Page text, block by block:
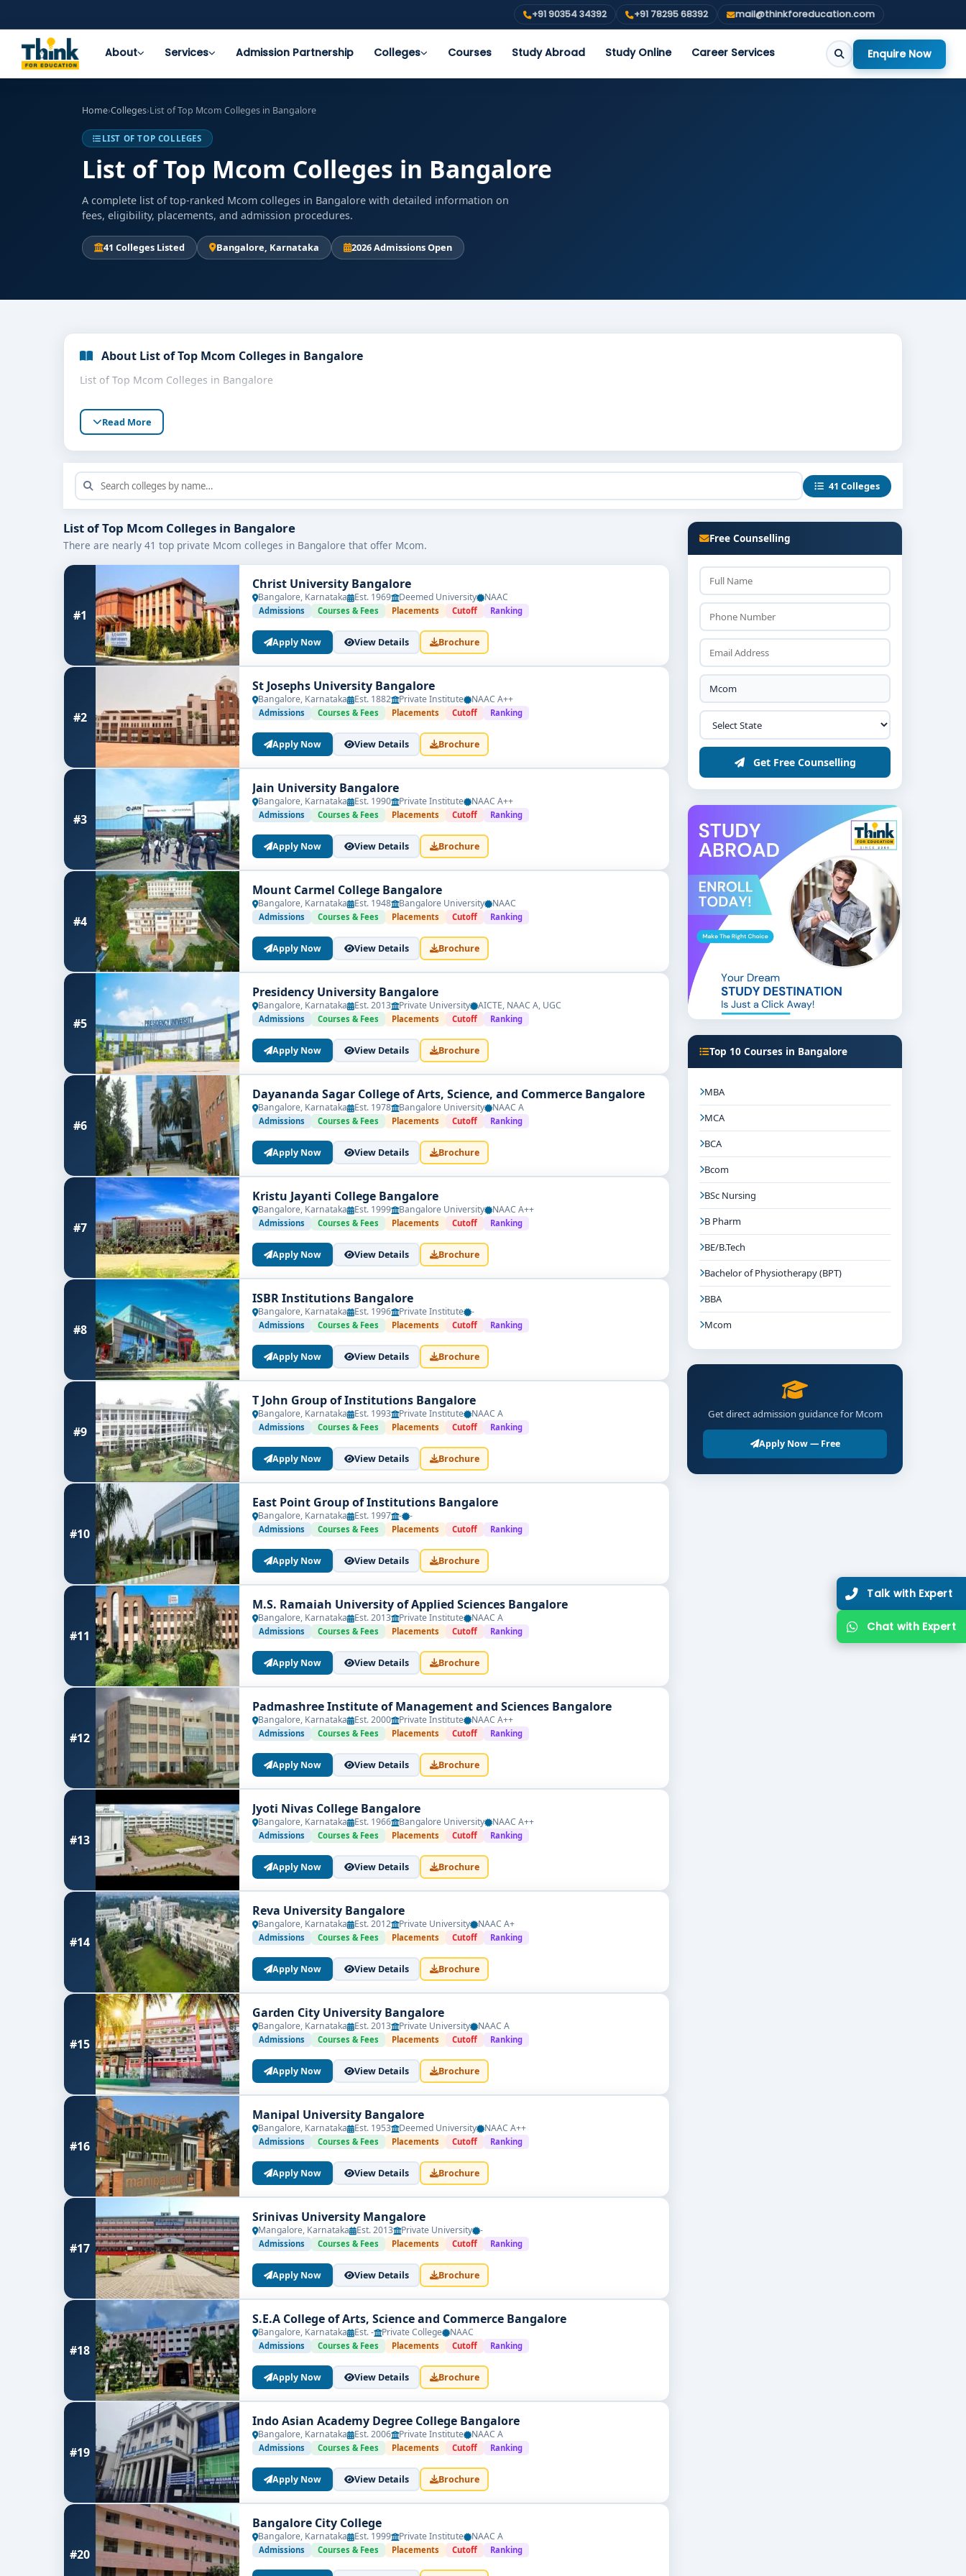
+91 90354 34392 +91 78295 68392 mail@thinkforeducation.com
About Services Admission Partnership Colleges Courses Study Abroad Study Online Career Services Enquire Now
Home›Colleges›List of Top Mcom Colleges in Bangalore
LIST OF TOP COLLEGES
List of Top Mcom Colleges in Bangalore
A complete list of top-ranked Mcom colleges in Bangalore with detailed information on
fees, eligibility, placements, and admission procedures.
41 Colleges Listed Bangalore, Karnataka 2026 Admissions Open
About List of Top Mcom Colleges in Bangalore
List of Top Mcom Colleges in Bangalore
Read More
41 Colleges
List of Top Mcom Colleges in Bangalore
There are nearly 41 top private Mcom colleges in Bangalore that offer Mcom.
#1
Christ University Bangalore
Bangalore, Karnataka Est. 1969 Deemed University NAAC
Admissions Courses & Fees Placements Cutoff Ranking
Apply Now View Details Brochure
#2
St Josephs University Bangalore
Bangalore, Karnataka Est. 1882 Private Institute NAAC A++
Admissions Courses & Fees Placements Cutoff Ranking
Apply Now View Details Brochure
#3
Jain University Bangalore
Bangalore, Karnataka Est. 1990 Private Institute NAAC A++
Admissions Courses & Fees Placements Cutoff Ranking
Apply Now View Details Brochure
#4
Mount Carmel College Bangalore
Bangalore, Karnataka Est. 1948 Bangalore University NAAC
Admissions Courses & Fees Placements Cutoff Ranking
Apply Now View Details Brochure
#5
Presidency University Bangalore
Bangalore, Karnataka Est. 2013 Private University AICTE, NAAC A, UGC
Admissions Courses & Fees Placements Cutoff Ranking
Apply Now View Details Brochure
#6
Dayananda Sagar College of Arts, Science, and Commerce Bangalore
Bangalore, Karnataka Est. 1978 Bangalore University NAAC A
Admissions Courses & Fees Placements Cutoff Ranking
Apply Now View Details Brochure
#7
Kristu Jayanti College Bangalore
Bangalore, Karnataka Est. 1999 Bangalore University NAAC A++
Admissions Courses & Fees Placements Cutoff Ranking
Apply Now View Details Brochure
#8
ISBR Institutions Bangalore
Bangalore, Karnataka Est. 1996 Private Institute -
Admissions Courses & Fees Placements Cutoff Ranking
Apply Now View Details Brochure
#9
T John Group of Institutions Bangalore
Bangalore, Karnataka Est. 1993 Private Institute NAAC A
Admissions Courses & Fees Placements Cutoff Ranking
Apply Now View Details Brochure
#10
East Point Group of Institutions Bangalore
Bangalore, Karnataka Est. 1997 - -
Admissions Courses & Fees Placements Cutoff Ranking
Apply Now View Details Brochure
#11
M.S. Ramaiah University of Applied Sciences Bangalore
Bangalore, Karnataka Est. 2013 Private Institute NAAC A
Admissions Courses & Fees Placements Cutoff Ranking
Apply Now View Details Brochure
#12
Padmashree Institute of Management and Sciences Bangalore
Bangalore, Karnataka Est. 2000 Private Institute NAAC A++
Admissions Courses & Fees Placements Cutoff Ranking
Apply Now View Details Brochure
#13
Jyoti Nivas College Bangalore
Bangalore, Karnataka Est. 1966 Bangalore University NAAC A++
Admissions Courses & Fees Placements Cutoff Ranking
Apply Now View Details Brochure
#14
Reva University Bangalore
Bangalore, Karnataka Est. 2012 Private University NAAC A+
Admissions Courses & Fees Placements Cutoff Ranking
Apply Now View Details Brochure
#15
Garden City University Bangalore
Bangalore, Karnataka Est. 2013 Private University NAAC A
Admissions Courses & Fees Placements Cutoff Ranking
Apply Now View Details Brochure
#16
Manipal University Bangalore
Bangalore, Karnataka Est. 1953 Deemed University NAAC A++
Admissions Courses & Fees Placements Cutoff Ranking
Apply Now View Details Brochure
#17
Srinivas University Mangalore
Mangalore, Karnataka Est. 2013 Private University -
Admissions Courses & Fees Placements Cutoff Ranking
Apply Now View Details Brochure
#18
S.E.A College of Arts, Science and Commerce Bangalore
Bangalore, Karnataka Est. - Private College NAAC
Admissions Courses & Fees Placements Cutoff Ranking
Apply Now View Details Brochure
#19
Indo Asian Academy Degree College Bangalore
Bangalore, Karnataka Est. 2006 Private Institute NAAC A
Admissions Courses & Fees Placements Cutoff Ranking
Apply Now View Details Brochure
#20
Bangalore City College
Bangalore, Karnataka Est. 1999 Private Institute NAAC A
Admissions Courses & Fees Placements Cutoff Ranking
Free Counselling
Get Free Counselling
Top 10 Courses in Bangalore
MBA
MCA
BCA
Bcom
BSc Nursing
B Pharm
BE/B.Tech
Bachelor of Physiotherapy (BPT)
BBA
Mcom
Get direct admission guidance for Mcom
Apply Now — Free
Talk with Expert
Chat with Expert